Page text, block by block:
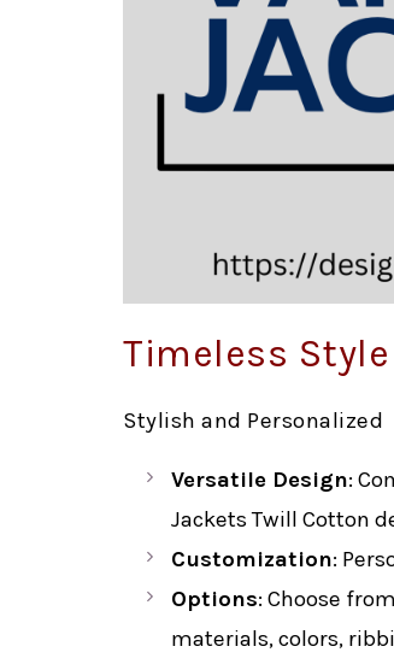
Timeless
Stylish and Personalized
Versatile Design:
Jackets Twill Cotton
Customization:
Options: Choose
materials, colors,